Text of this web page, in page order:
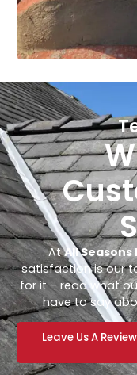
AtAll
satisfaction is our
for it – read what
have to say
Leave Us A